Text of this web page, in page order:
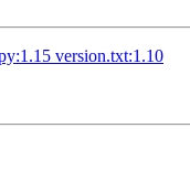
version.txt:1.10